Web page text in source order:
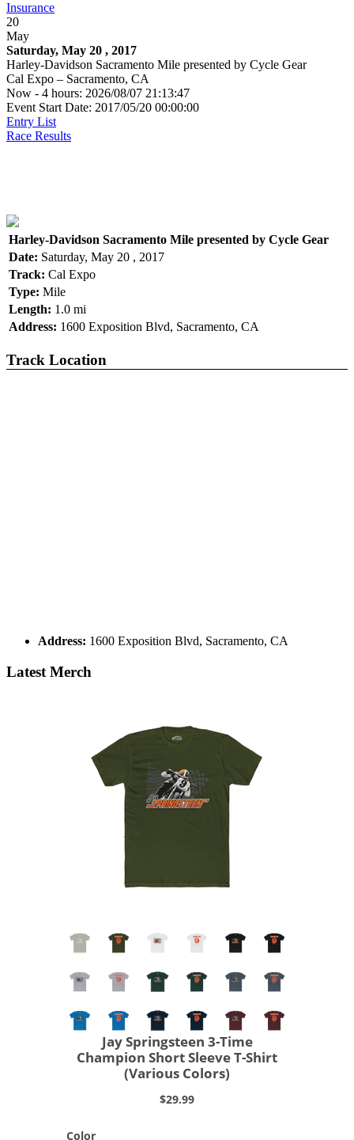
Insurance
20
May
Saturday, May 20 , 2017
Harley-Davidson Sacramento Mile presented by Cycle Gear
Cal Expo – Sacramento, CA
Now - 4 hours: 2026/08/07 21:13:47
Event Start Date: 2017/05/20 00:00:00
Entry List
Race Results
Harley-Davidson Sacramento Mile presented by Cycle Gear
Date: Saturday, May 20 , 2017
Track: Cal Expo
Type: Mile
Length: 1.0 mi
Address: 1600 Exposition Blvd, Sacramento, CA
Track Location
Address: 1600 Exposition Blvd, Sacramento, CA
Latest Merch